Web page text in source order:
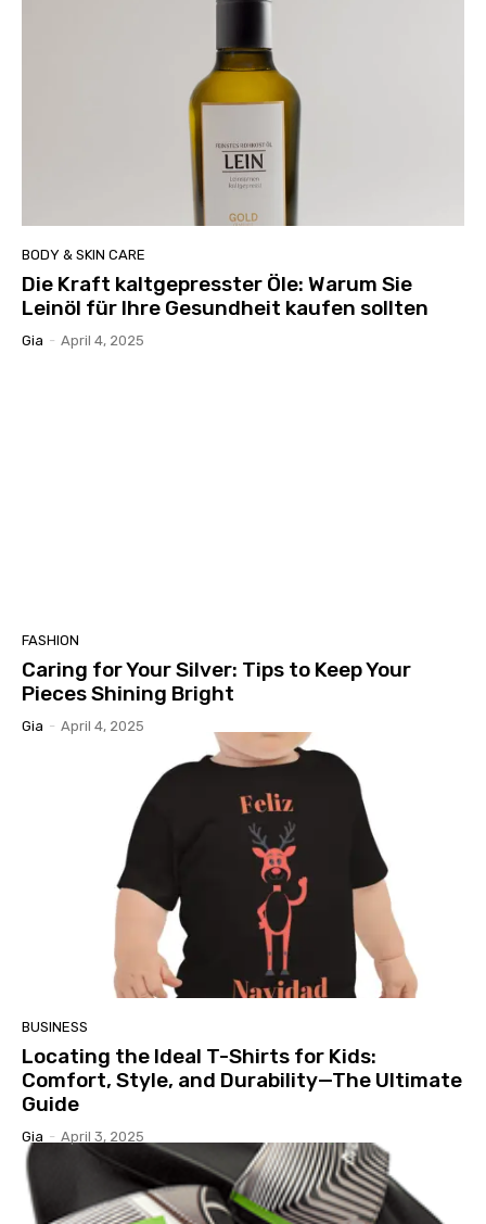
BODY & SKIN CARE
Die Kraft kaltgepresster Öle: Warum Sie
Leinöl für Ihre Gesundheit kaufen sollten
Gia - April 4, 2025
FASHION
Caring for Your Silver: Tips to Keep Your
Pieces Shining Bright
Gia - April 4, 2025
BUSINESS
Locating the Ideal T-Shirts for Kids:
Comfort, Style, and Durability—The Ultimate
Guide
Gia - April 3, 2025